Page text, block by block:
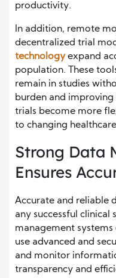
productivity.
In addition, remote
decentralized trial
technologyexpand
population. These
remain in studies
burden and improving
trials become more
to changing
Strong Data
Ensures
Accurate and reliable
any successful clinical
management systems
use advanced and
and monitor
transparency and